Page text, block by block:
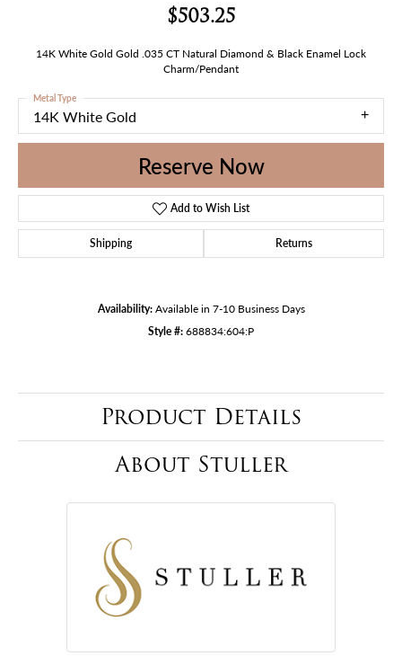
$503.25
14K White Gold Gold .035 CT Natural Diamond & Black Enamel Lock
Charm/Pendant
14K White Gold
Metal Type
Reserve Now
Add to Wish List
Shipping Returns
Availability: Available in 7-10 Business Days
Style #:688834:604:P
Product Details
About Stuller